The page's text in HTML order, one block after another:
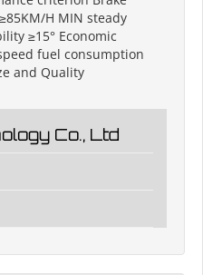
H MIN steady
≥15° Economic
fuel consumption
and Quality
Co., Ltd